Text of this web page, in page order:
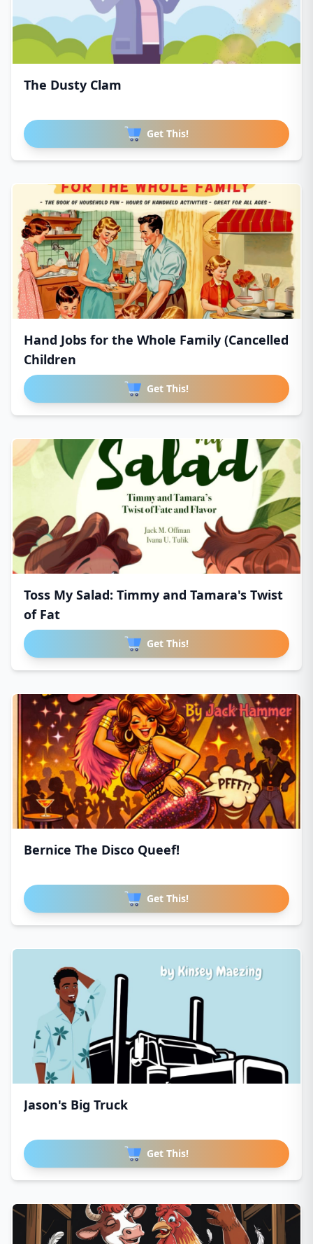
The Dusty Clam
Get This!
Hand Jobs for the Whole Family (Cancelled
Children
Get This!
Toss My Salad: Timmy and Tamara's Twist
of Fat
Get This!
Bernice The Disco Queef!
Get This!
Jason's Big Truck
Get This!